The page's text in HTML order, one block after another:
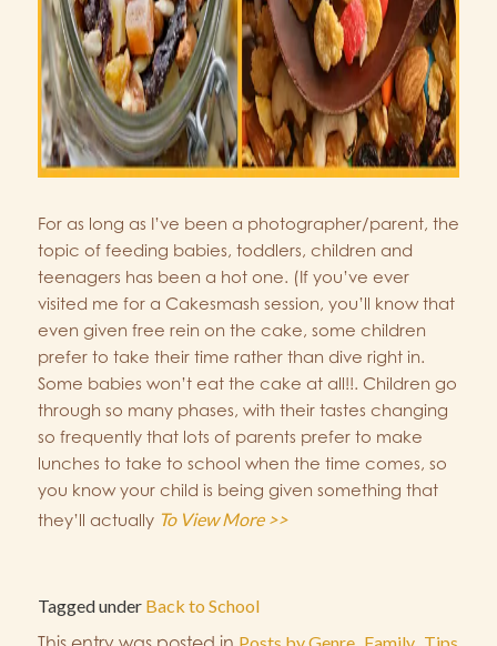
For as long as I’ve been a photographer/parent, the
topic of feeding babies, toddlers, children and
teenagers has been a hot one. (If you’ve ever
visited me for a Cakesmash session, you’ll know that
even given free rein on the cake, some children
prefer to take their time rather than dive right in.
Some babies won’t eat the cake at all!!. Children go
through so many phases, with their tastes changing
so frequently that lots of parents prefer to make
lunches to take to school when the time comes, so
you know your child is being given something that
they’ll actually To View More >>
Tagged under Back to School